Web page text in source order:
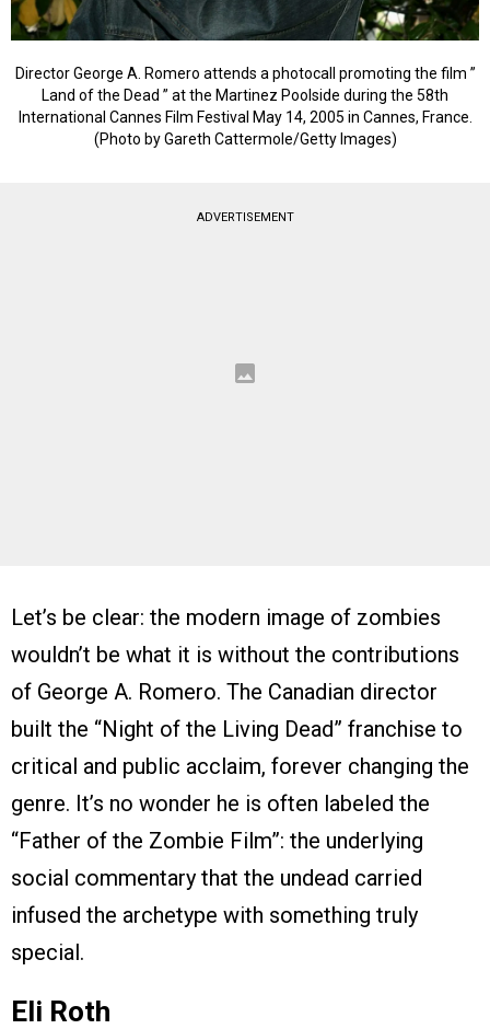
Director George A. Romero attends a photocall promoting the film ”
Land of the Dead ” at the Martinez Poolside during the 58th
International Cannes Film Festival May 14, 2005 in Cannes, France.
(Photo by Gareth Cattermole/Getty Images)
ADVERTISEMENT
Let’s be clear: the modern image of zombies
wouldn’t be what it is without the contributions
of George A. Romero. The Canadian director
built the “Night of the Living Dead” franchise to
critical and public acclaim, forever changing the
genre. It’s no wonder he is often labeled the
“Father of the Zombie Film”: the underlying
social commentary that the undead carried
infused the archetype with something truly
special.
Eli Roth